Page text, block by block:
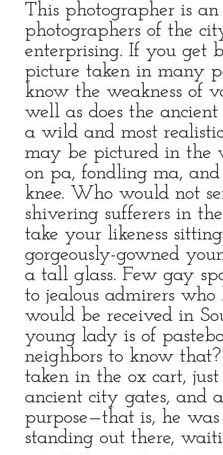
This photographer is
photographers of the
enterprising. If you get
picture taken in many
know the weakness of
well as does the
a wild and most
may be pictured in the
on pa, fondling ma,
knee. Who would not
shivering sufferers in
take your likeness
gorgeously-gowned
a tall glass. Few gay
to jealous admirers
would be received in
young lady is of
neighbors to know
taken in the ox cart,
ancient city gates, and
purpose—that is, he
standing out there,